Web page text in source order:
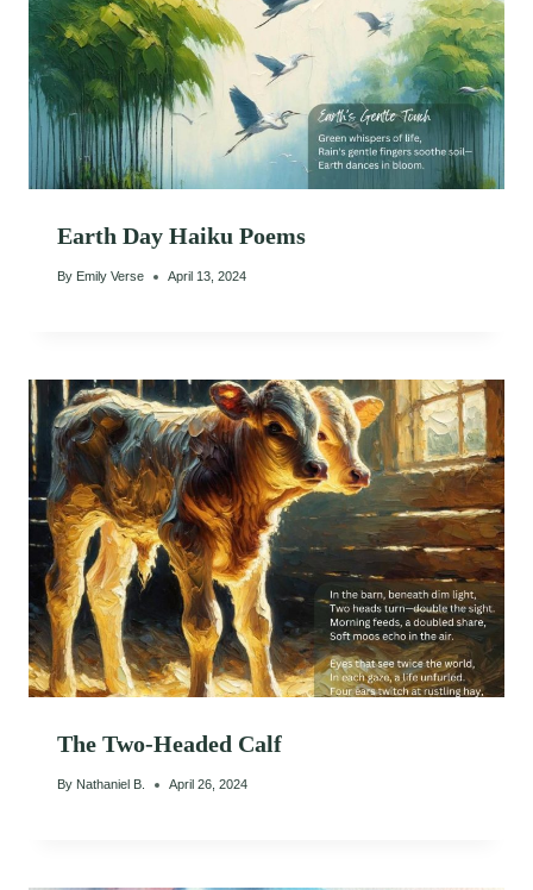
Earth Day Haiku Poems
By Emily Verse April 13, 2024
The Two-Headed Calf
By Nathaniel B. April 26, 2024